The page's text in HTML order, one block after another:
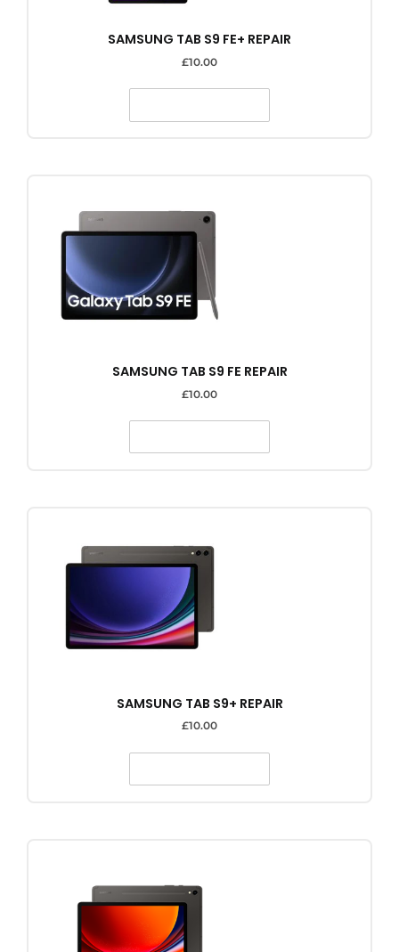
SAMSUNG TAB S9 FE+ REPAIR
£10.00
SAMSUNG TAB S9 FE REPAIR
£10.00
SAMSUNG TAB S9+ REPAIR
£10.00